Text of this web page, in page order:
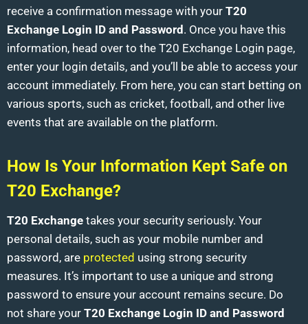
receive a confirmation message with your T20
Exchange Login ID and Password . Once you have this
information, head over to the T20 Exchange Login page,
enter your login details, and you’ll be able to access your
account immediately. From here, you can start betting on
various sports, such as cricket, football, and other live
events that are available on the platform.
How Is Your Information Kept Safe on
T20 Exchange?
T20 Exchange takes your security seriously. Your
personal details, such as your mobile number and
password, are protected using strong security
measures. It’s important to use a unique and strong
password to ensure your account remains secure. Do
not share your T20 Exchange Login ID and Password